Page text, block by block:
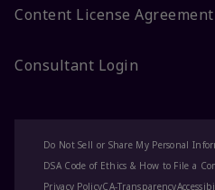
Content License Agreement
Consultant Login
Do Not Sell or Share My Personal
DSA Code of Ethics & How to File a
Privacy PolicyCA-Transparency